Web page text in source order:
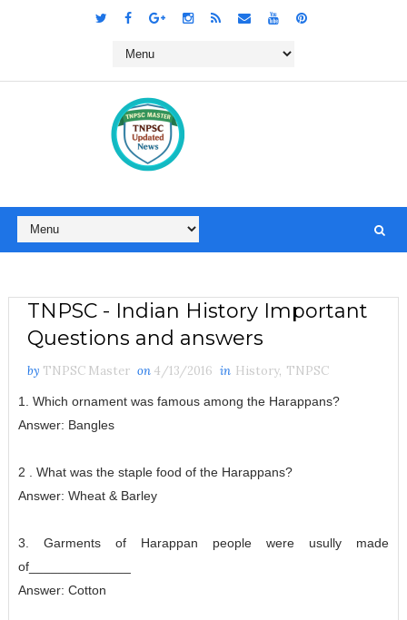
TNPSC - Indian History Important
Questions and answers
by TNPSC Master on 4/13/2016 in History, TNPSC
1. Which ornament was famous among the Harappans?
Answer: Bangles
2 . What was the staple food of the Harappans?
Answer: Wheat & Barley
3. Garments of Harappan people were usully made
of______________
Answer: Cotton